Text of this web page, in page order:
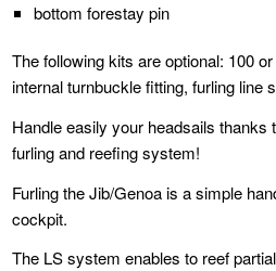
bottom forestay pin
The following kits are optional: 100
internal turnbuckle fitting, furling line
Handle easily your headsails thanks
furling and reefing system!
Furling the Jib/Genoa is a simple
cockpit.
The LS system enables to reef